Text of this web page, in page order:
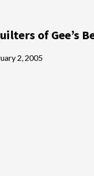
of Gee’s
2, 2005